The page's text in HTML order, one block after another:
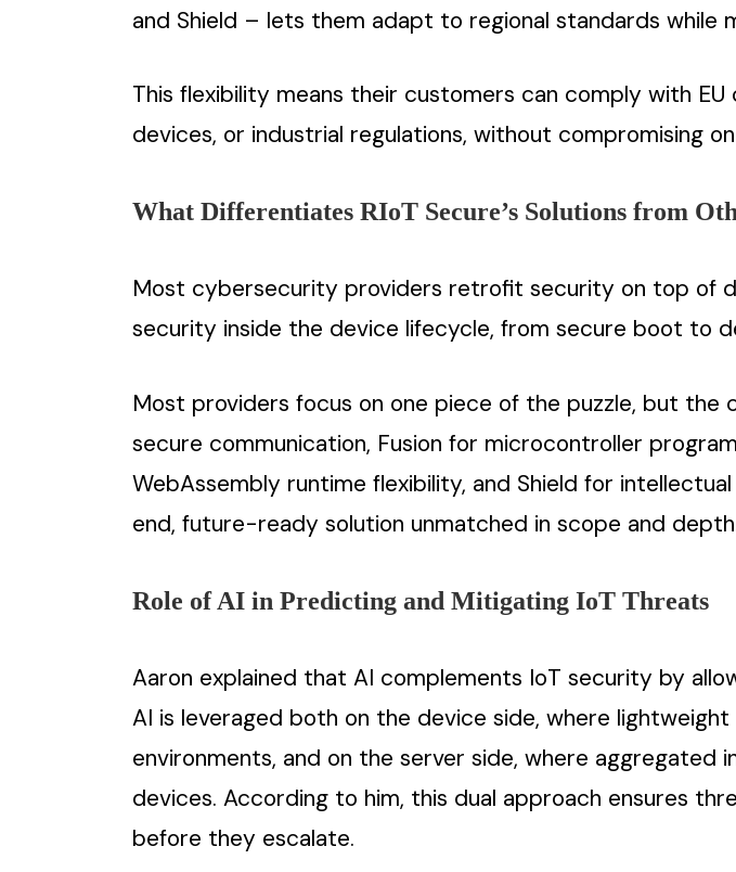
and Shield – lets them adapt to regional standards while
This flexibility means their customers can comply with
devices, or industrial regulations, without compromising
What Differentiates RIoT Secure’s Solutions from
Most cybersecurity providers retrofit security on top of
security inside the device lifecycle, from secure boot to
Most providers focus on one piece of the puzzle, but the
secure communication, Fusion for microcontroller
WebAssembly runtime flexibility, and Shield for
end, future-ready solution unmatched in scope and
Role of AI in Predicting and Mitigating IoT Threats
Aaron explained that AI complements IoT security by
AI is leveraged both on the device side, where
environments, and on the server side, where
devices. According to him, this dual approach ensures
before they escalate.